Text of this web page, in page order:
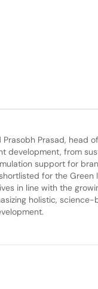
Prasad, head
development, from
support for
for the Green
in line with the
holistic,